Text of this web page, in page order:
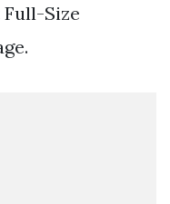
Size